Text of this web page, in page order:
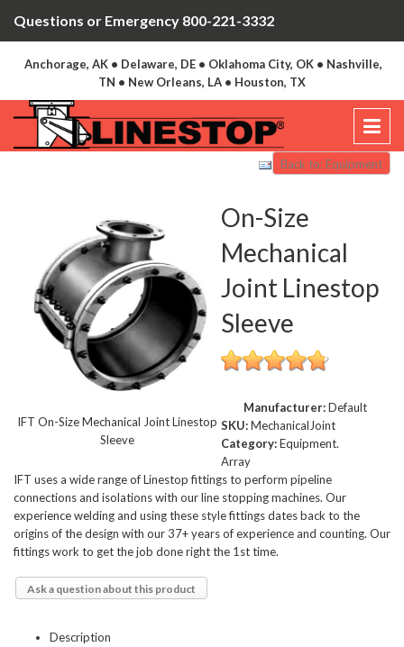
Questions or Emergency 800-221-3332
Anchorage, AK • Delaware, DE • Oklahoma City, OK • Nashville,
TN • New Orleans, LA • Houston, TX
Back to: Equipment
IFT On-Size Mechanical Joint Linestop
Sleeve
On-Size
Mechanical
Joint Linestop
Sleeve
Manufacturer:Default
SKU:MechanicalJoint
Category:Equipment.
Array
IFT uses a wide range of Linestop fittings to perform pipeline
connections and isolations with our line stopping machines. Our
experience welding and using these style fittings dates back to the
origins of the design with our 37+ years of experience and counting. Our
fittings work to get the job done right the 1st time.
Ask a question about this product
Description